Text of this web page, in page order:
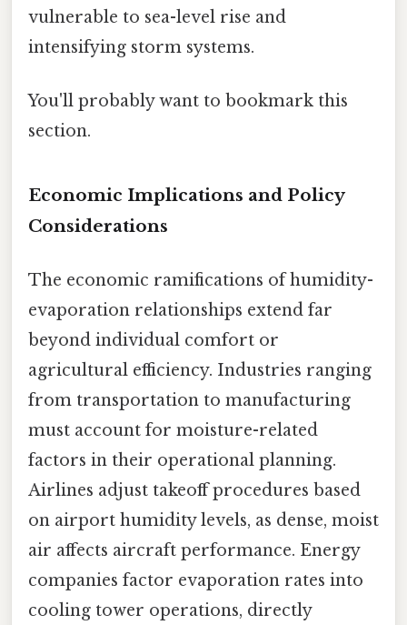
vulnerable to sea-level rise and
intensifying storm systems.
You'll probably want to bookmark this
section.
Economic Implications and Policy
Considerations
The economic ramifications of humidity-
evaporation relationships extend far
beyond individual comfort or
agricultural efficiency. Industries ranging
from transportation to manufacturing
must account for moisture-related
factors in their operational planning.
Airlines adjust takeoff procedures based
on airport humidity levels, as dense, moist
air affects aircraft performance. Energy
companies factor evaporation rates into
cooling tower operations, directly